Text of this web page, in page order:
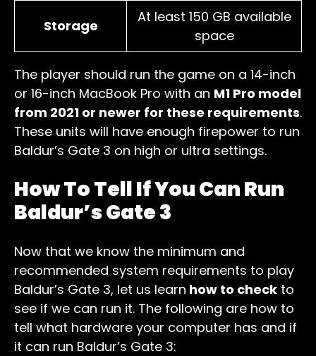
Storage
At least 150 GB available
space
The player should run the game on a 14-inch
or 16-inch MacBook Pro with an M1 Pro model
from 2021 or newer for these requirements.
These units will have enough firepower to run
Baldur’s Gate 3 on high or ultra settings.
How To Tell If You Can Run
Baldur’s Gate 3
Now that we know the minimum and
recommended system requirements to play
Baldur’s Gate 3, let us learn how to check to
see if we can run it. The following are how to
tell what hardware your computer has and if
it can run Baldur’s Gate 3: